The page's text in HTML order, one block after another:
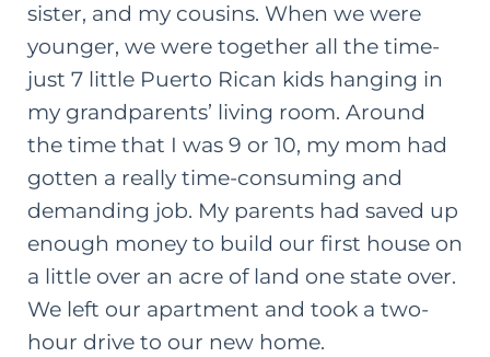
sister, and my cousins. When we were
younger, we were together all the time-
just 7 little Puerto Rican kids hanging in
my grandparents’ living room. Around
the time that I was 9 or 10, my mom had
gotten a really time-consuming and
demanding job. My parents had saved up
enough money to build our first house on
a little over an acre of land one state over.
We left our apartment and took a two-
hour drive to our new home.